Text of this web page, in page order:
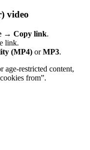
video
→ Copy link.
link.
(MP4) orMP3.
restricted content,
from”.